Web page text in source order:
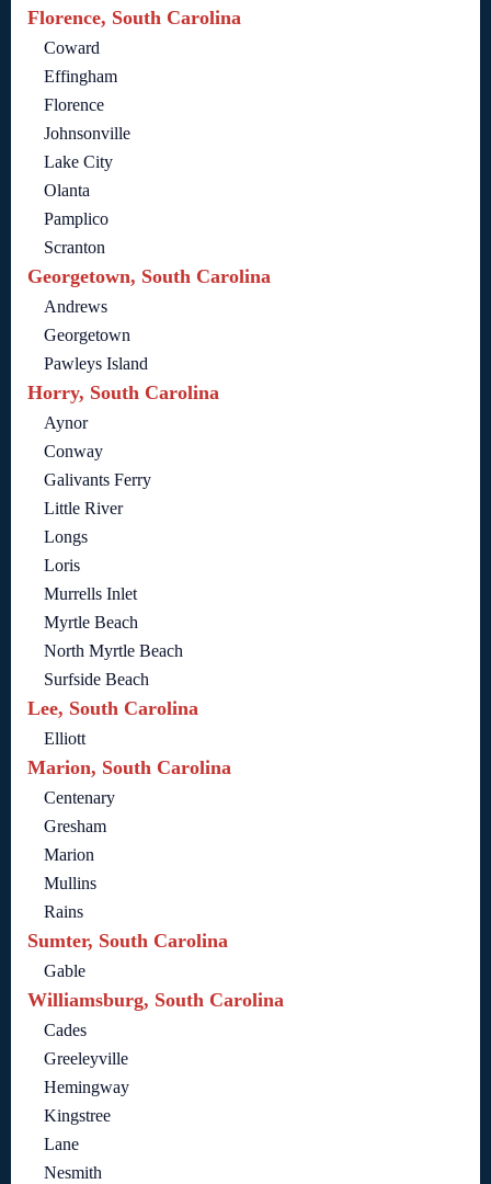
Florence, South Carolina
Coward
Effingham
Florence
Johnsonville
Lake City
Olanta
Pamplico
Scranton
Georgetown, South Carolina
Andrews
Georgetown
Pawleys Island
Horry, South Carolina
Aynor
Conway
Galivants Ferry
Little River
Longs
Loris
Murrells Inlet
Myrtle Beach
North Myrtle Beach
Surfside Beach
Lee, South Carolina
Elliott
Marion, South Carolina
Centenary
Gresham
Marion
Mullins
Rains
Sumter, South Carolina
Gable
Williamsburg, South Carolina
Cades
Greeleyville
Hemingway
Kingstree
Lane
Nesmith